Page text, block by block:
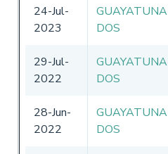
24-Jul-
2023
GUAYATUNA
DOS
29-Jul-
2022
GUAYATUNA
DOS
28-Jun-
2022
GUAYATUNA
DOS